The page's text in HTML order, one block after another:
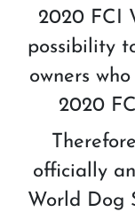
2020 FCI
possibility
owners
2020
officially
World Dog